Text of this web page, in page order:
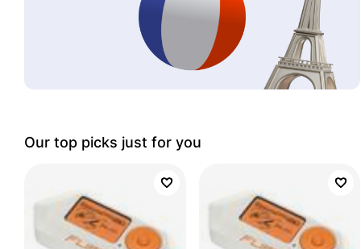
Our top picks just for you